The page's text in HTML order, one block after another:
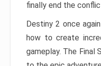
finally end the
Destiny 2 once
how to create
gameplay. The Final